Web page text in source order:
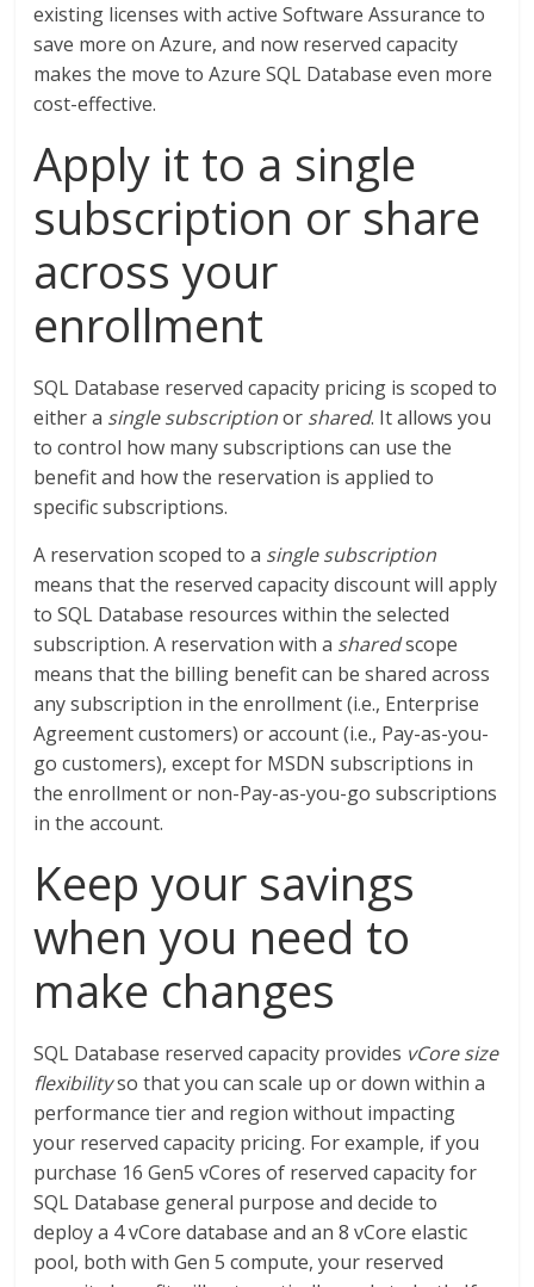
existing licenses with active Software Assurance to
save more on Azure, and now reserved capacity
makes the move to Azure SQL Database even more
cost-effective.
Apply it to a single
subscription or share
across your
enrollment
SQL Database reserved capacity pricing is scoped to
either a single subscriptionor shared. It allows you
to control how many subscriptions can use the
benefit and how the reservation is applied to
specific subscriptions.
A reservation scoped to a single subscription
means that the reserved capacity discount will apply
to SQL Database resources within the selected
subscription. A reservation with a sharedscope
means that the billing benefit can be shared across
any subscription in the enrollment (i.e., Enterprise
Agreement customers) or account (i.e., Pay-as-you-
go customers), except for MSDN subscriptions in
the enrollment or non-Pay-as-you-go subscriptions
in the account.
Keep your savings
when you need to
make changes
SQL Database reserved capacity provides vCore size
flexibilityso that you can scale up or down within a
performance tier and region without impacting
your reserved capacity pricing. For example, if you
purchase 16 Gen5 vCores of reserved capacity for
SQL Database general purpose and decide to
deploy a 4 vCore database and an 8 vCore elastic
pool, both with Gen 5 compute, your reserved